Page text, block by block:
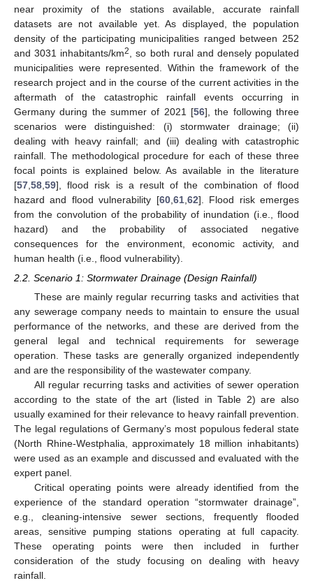
near proximity of the stations available, accurate rainfall
datasets are not available yet. As displayed, the population
density of the participating municipalities ranged between 252
and 3031 inhabitants/km2
, so both rural and densely populated
municipalities were represented. Within the framework of the
research project and in the course of the current activities in the
aftermath of the catastrophic rainfall events occurring in
Germany during the summer of 2021 [56], the following three
scenarios were distinguished: (i) stormwater drainage; (ii)
dealing with heavy rainfall; and (iii) dealing with catastrophic
rainfall. The methodological procedure for each of these three
focal points is explained below. As available in the literature
[57 58 59], flood risk is a result of the combination of flood
hazard and flood vulnerability [60, 61, 62]. Flood risk emerges
from the convolution of the probability of inundation (i.e., flood
hazard) and the probability of associated negative
consequences for the environment, economic activity, and
human health (i.e., flood vulnerability).
2.2. Scenario 1: Stormwater Drainage (Design Rainfall)
These are mainly regular recurring tasks and activities that
any sewerage company needs to maintain to ensure the usual
performance of the networks, and these are derived from the
general legal and technical requirements for sewerage
operation. These tasks are generally organized independently
and are the responsibility of the wastewater company.
All regular recurring tasks and activities of sewer operation
according to the state of the art (listed in Table 2) are also
usually examined for their relevance to heavy rainfall prevention.
The legal regulations of Germany’s most populous federal state
(North Rhine-Westphalia, approximately 18 million inhabitants)
were used as an example and discussed and evaluated with the
expert panel.
Critical operating points were already identified from the
experience of the standard operation “stormwater drainage”,
e.g., cleaning-intensive sewer sections, frequently flooded
areas, sensitive pumping stations operating at full capacity.
These operating points were then included in further
consideration of the study focusing on dealing with heavy
rainfall.